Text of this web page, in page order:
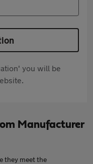
you will be
Manufacturer
they meet the